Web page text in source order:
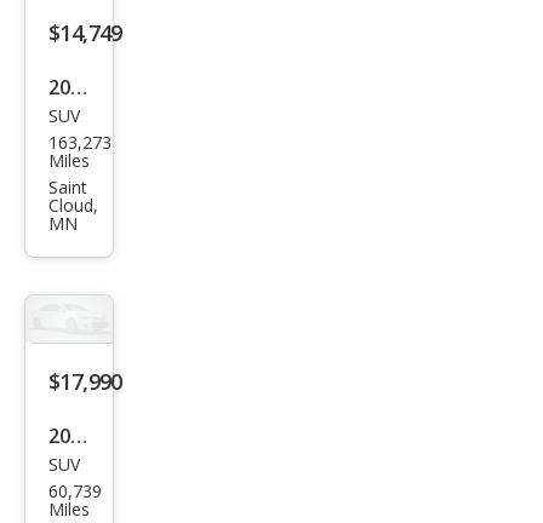
$14,749
2020
Hon
da
CR-V
EX-L
SUV
163,273
Miles
Saint
Cloud,
MN
$17,990
2020
Hon
da
SUV
60,739
Miles